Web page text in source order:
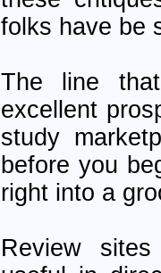
folks have be
The line
excellent
study
before you
right into a
Review